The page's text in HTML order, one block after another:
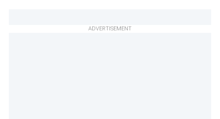
ADVERTISEMENT